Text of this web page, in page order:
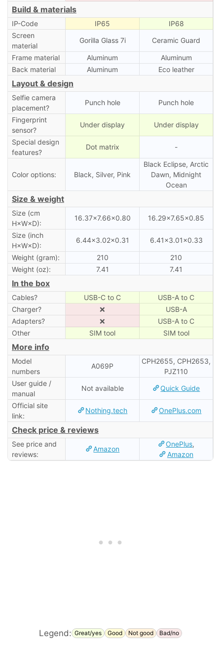
Build & materials
IP-Code IP65
IP68
Screen
material
Gorilla Glass 7i Ceramic Guard
Frame material Aluminum
Aluminum
Back material
Aluminum Eco leather
Layout & design
Selfie camera
placement?
Punch hole Punch hole
Fingerprint
sensor?
Under display Under display
Special design
features?
Dot matrix -
Color options: Black, Silver, Pink
Black Eclipse, Arctic
Dawn, Midnight
Ocean
Size & weight
Size (cm
H×W×D):
16.37×7.66×0.80 16.29×7.65×0.85
Size (inch
H×W×D):
6.44×3.02×0.31 6.41×3.01×0.33
Weight (gram): 210
210
Weight (oz):
7.41 7.41
In the box
Cables? USB-C to C
USB-A to C
Charger?
❌
USB-A
Adapters?
❌
USB-A to C
Other
SIM tool SIM tool
More info
Model
numbers
A069P
CPH2655, CPH2653,
PJZ110
User guide /
manual
Not available Quick Guide
Official site
link:
Nothing.tech OnePlus.com
Check price & reviews
See price and
reviews:
Amazon
OnePlus,
Amazon
Legend: Great/yes Good Not good Bad/no